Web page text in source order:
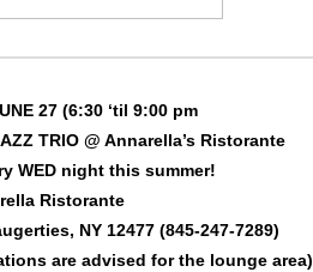
27 (6:30 ‘til 9:00 pm
TRIO @ Annarella’s Ristorante
WED night this summer!
Ristorante
NY 12477 (845-247-7289)
are advised for the lounge area)